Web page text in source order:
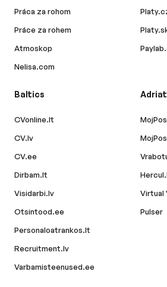
Práca za rohom
Práce za rohem
Atmoskop
Nelisa.com
Baltics
CVonline.lt
CV.lv
CV.ee
Dirbam.lt
Visidarbi.lv
Otsintood.ee
Personaloatrankos.lt
Recruitment.lv
Varbamisteenused.ee
Virtual
Pulser